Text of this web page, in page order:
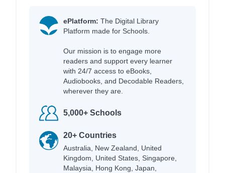
ePlatform: The Digital Library
Platform made for Schools.
Our mission is to engage more
readers and support every learner
with 24/7 access to eBooks,
Audiobooks, and Decodable Readers,
wherever they are.
5,000+ Schools
20+ Countries
Australia, New Zealand, United
Kingdom, United States, Singapore,
Malaysia, Hong Kong, Japan,